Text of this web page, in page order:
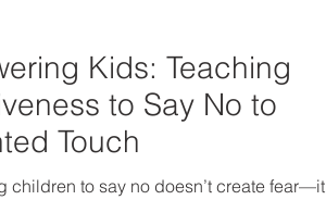
Kids: Teaching
to Say No to
Touch
children to say no doesn’t create fear—it